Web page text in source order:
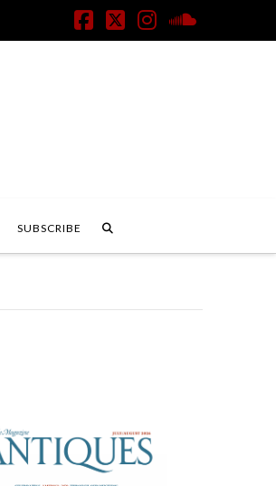
Facebook
X Instagram
SUBSCRIBE